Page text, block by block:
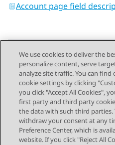
Account page field
Send Feedback
Topic navigation
Previous Topic
We use cookies to deliver the
personalize content, serve
analyze site traffic. You can
cookie settings by clicking
you click "Accept All Cookies",
first party and third party
the data with such third parties.
withdraw your consent at any
Preference Center, which is
website. If you click "Reject All